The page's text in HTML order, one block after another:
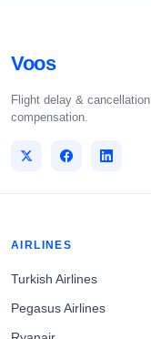
Voos
Flight delay & cancellation
compensation.
AIRLINES
Turkish Airlines
Pegasus Airlines